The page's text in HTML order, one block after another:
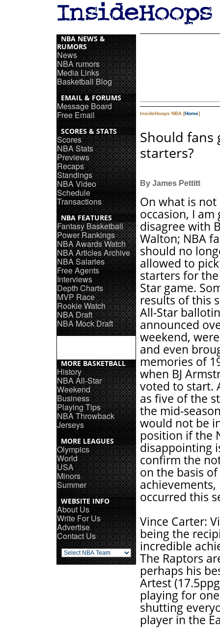
NBA NEWS &
RUMORS
News
NBA rumors
Media Links
Basketball Blog
EMAIL & FORUMS
Message Board
Free Email
SCORES & STATS
Scores
NBA Stats
Previews
Recaps
Standings
NBA Video
Schedule
Transactions
NBA FEATURES
Fantasy Basketball
Power Rankings
NBA Awards Watch
NBA Articles Archive
NBA Salaries
Free Agents
Interviews
Depth Charts
MVP Race
Rookie Watch
NBA Draft
NBA Mock Draft
MORE BASKETBALL
History
NBA All-Star
Weekend
Business
Playing Tips
NBA Throwback
Jerseys
MORE LEAGUES
Olympics
World
USA
Minors
Summer
WEBSITE INFO
About Us
Write For Us
Advertise
Contact Us
InsideHoops NBA [Home]
Should fans
starters?
By James Pettitt
On what is not
occasion, I am
disagree with
Walton; NBA
should no
allowed to
starters for
Star game.
results of this
All-Star
announced
weekend,
and even
memories of
when BJ
voted to start.
as five of the
the mid-
would not be
position if the
disappointing
confirm the
on the basis
occurred this
Vince Carter:
being the
incredible
The Raptors
perhaps his
Artest
playing for
shutting
player in the